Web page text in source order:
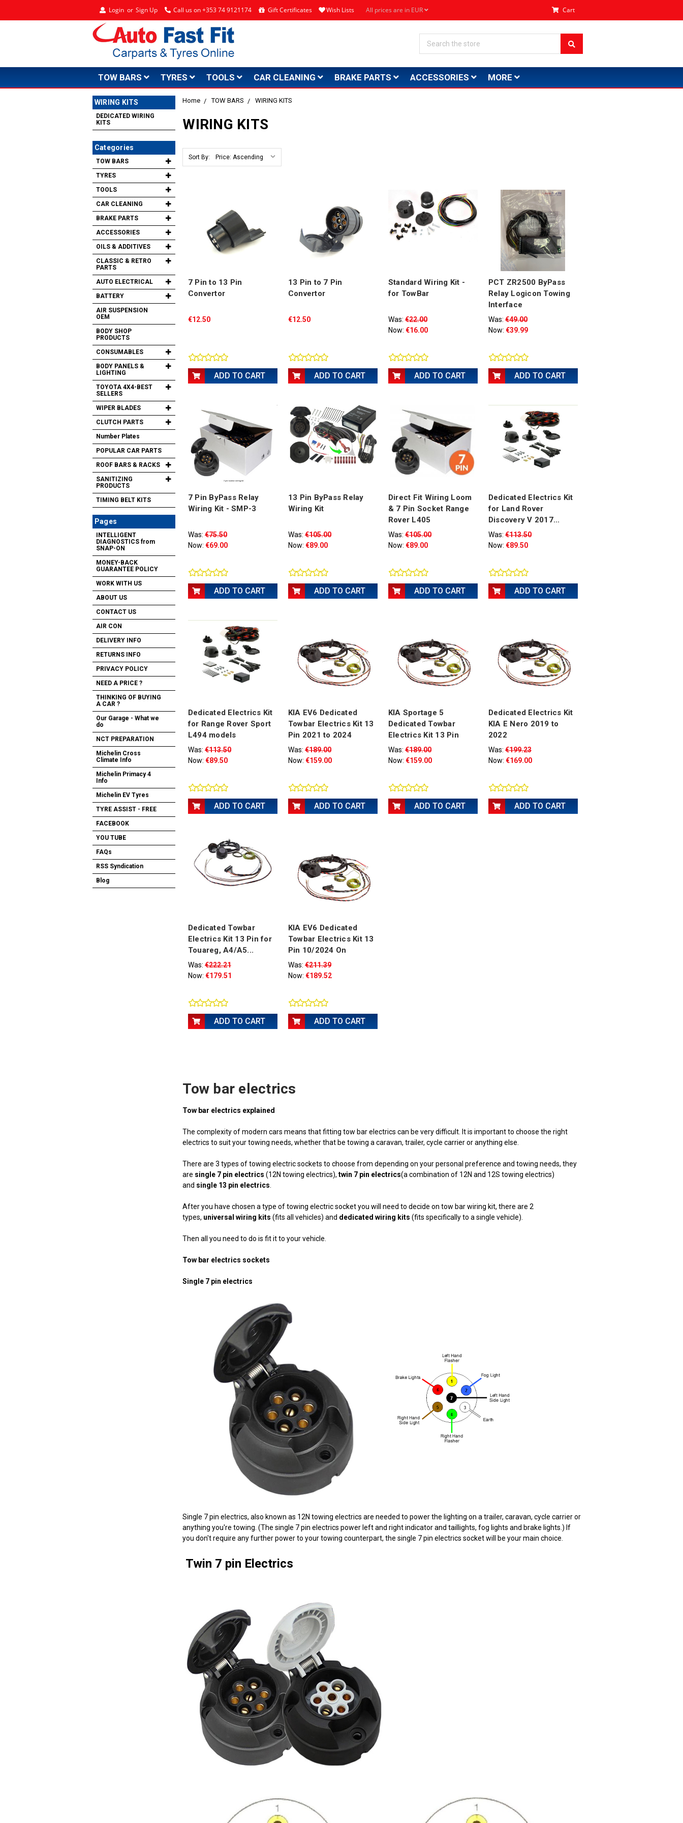
Login or Sign Up Call us on +353 74 9121174 Gift Certificates Wish Lists All prices are in EUR Cart
TOW BARS TYRES TOOLS CAR CLEANING BRAKE PARTS ACCESSORIES MORE
Home TOW BARS WIRING KITS
WIRING KITS
Sort By:
7 Pin to 13 Pin
Convertor
€12.50
ADD TO CART
13 Pin to 7 Pin
Convertor
€12.50
ADD TO CART
Standard Wiring Kit -
for TowBar
Was:€22.00
Now: €16.00
ADD TO CART
PCT ZR2500 ByPass
Relay Logicon Towing
Interface
Was:€49.00
Now: €39.99
ADD TO CART
7 Pin ByPass Relay
Wiring Kit - SMP-3
Was:€75.50
Now: €69.00
ADD TO CART
13 Pin ByPass Relay
Wiring Kit
Was:€105.00
Now: €89.00
ADD TO CART
Direct Fit Wiring Loom
& 7 Pin Socket Range
Rover L405
Was:€105.00
Now: €89.00
ADD TO CART
Dedicated Electrics Kit
for Land Rover
Discovery V 2017...
Was:€113.50
Now: €89.50
ADD TO CART
Dedicated Electrics Kit
for Range Rover Sport
L494 models
Was:€113.50
Now: €89.50
ADD TO CART
KIA EV6 Dedicated
Towbar Electrics Kit 13
Pin 2021 to 2024
Was:€189.00
Now: €159.00
ADD TO CART
KIA Sportage 5
Dedicated Towbar
Electrics Kit 13 Pin
Was:€189.00
Now: €159.00
ADD TO CART
Dedicated Electrics Kit
KIA E Nero 2019 to
2022
Was:€199.23
Now: €169.00
ADD TO CART
Dedicated Towbar
Electrics Kit 13 Pin for
Touareg, A4/A5...
Was:€222.21
Now: €179.51
ADD TO CART
KIA EV6 Dedicated
Towbar Electrics Kit 13
Pin 10/2024 On
Was:€211.39
Now: €189.52
ADD TO CART
Tow bar electrics
Tow bar electrics explained
The complexity of modern cars means that fitting tow bar electrics can be very difficult. It is important to choose the right
electrics to suit your towing needs, whether that be towing a caravan, trailer, cycle carrier or anything else.
There are 3 types of towing electric sockets to choose from depending on your personal preference and towing needs, they
are single 7 pin electrics (12N towing electrics),twin 7 pin electrics(a combination of 12N and 12S towing electrics)
and single 13 pin electrics
After you have chosen a type of towing electric socket you will need to decide on tow bar wiring kit, there are 2
types, universal wiring kits (fits all vehicles) and dedicated wiring kits (fits specifically to a single vehicle).
Then all you need to do is fit it to your vehicle.
Tow bar electrics sockets
Single 7 pin electrics
Single 7 pin electrics, also known as 12N towing electrics are needed to power the lighting on a trailer, caravan, cycle carrier or
anything you're towing. (The single 7 pin electrics power left and right indicator and taillights, fog lights and brake lights.) If
you don't require any further power to your towing counterpart, the single 7 pin electrics socket will be your main choice.
Twin 7 pin Electrics
WIRING KITS
DEDICATED WIRING
KITS
Categories
TOW BARS
TYRES
TOOLS
CAR CLEANING
BRAKE PARTS
ACCESSORIES
OILS & ADDITIVES
CLASSIC & RETRO
PARTS
AUTO ELECTRICAL
BATTERY
AIR SUSPENSION
OEM
BODY SHOP
PRODUCTS
CONSUMABLES
BODY PANELS &
LIGHTING
TOYOTA 4X4-BEST
SELLERS
WIPER BLADES
CLUTCH PARTS
Number Plates
POPULAR CAR PARTS
ROOF BARS & RACKS
SANITIZING
PRODUCTS
TIMING BELT KITS
Pages
INTELLIGENT
DIAGNOSTICS from
SNAP-ON
MONEY-BACK
GUARANTEE POLICY
WORK WITH US
ABOUT US
CONTACT US
AIR CON
DELIVERY INFO
RETURNS INFO
PRIVACY POLICY
NEED A PRICE ?
THINKING OF BUYING
A CAR ?
Our Garage - What we
do
NCT PREPARATION
Michelin Cross
Climate Info
Michelin Primacy 4
Info
Michelin EV Tyres
TYRE ASSIST - FREE
FACEBOOK
YOU TUBE
FAQs
RSS Syndication
Blog